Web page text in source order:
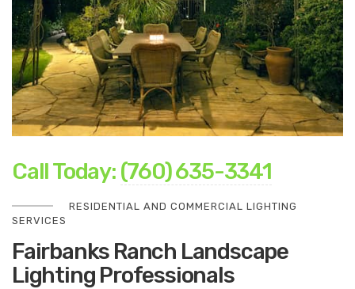
Call Today: (760) 635-3341
RESIDENTIAL AND COMMERCIAL LIGHTING
SERVICES
Fairbanks Ranch Landscape
Lighting Professionals